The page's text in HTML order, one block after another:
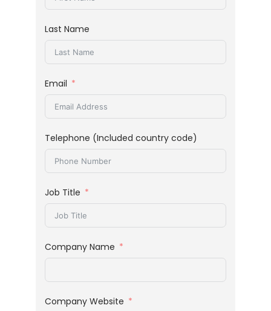
Last Name
Email
Telephone (Included country code)
Job Title
Company Name
Company Website